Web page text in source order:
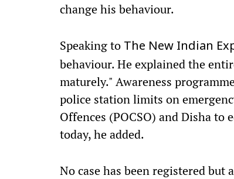
change his behaviour.
Speaking to The New Indian
behaviour. He explained the
maturely." Awareness
police station limits on
Offences (POCSO) and Disha
today, he added.
No case has been registered